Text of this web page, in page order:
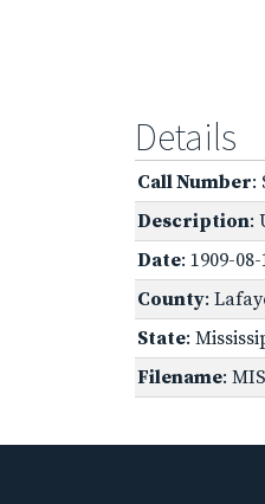
Details
Call Number:
Description:
Date: 1909-
County:
State:
Filename: